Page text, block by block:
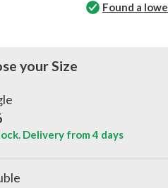
Found a
your Size
Delivery from4 days